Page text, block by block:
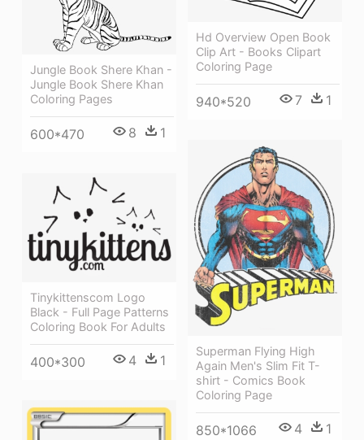
Hd Overview Open Book
Clip Art - Books Clipart
Coloring Page
940*520 7 1
Jungle Book Shere Khan -
Jungle Book Shere Khan
Coloring Pages
600*470 8 1
Superman Flying High
Again Men's Slim Fit T-
shirt - Comics Book
Coloring Page
850*1066 4 1
Tinykittenscom Logo
Black - Full Page Patterns
Coloring Book For Adults
400*300 4 1